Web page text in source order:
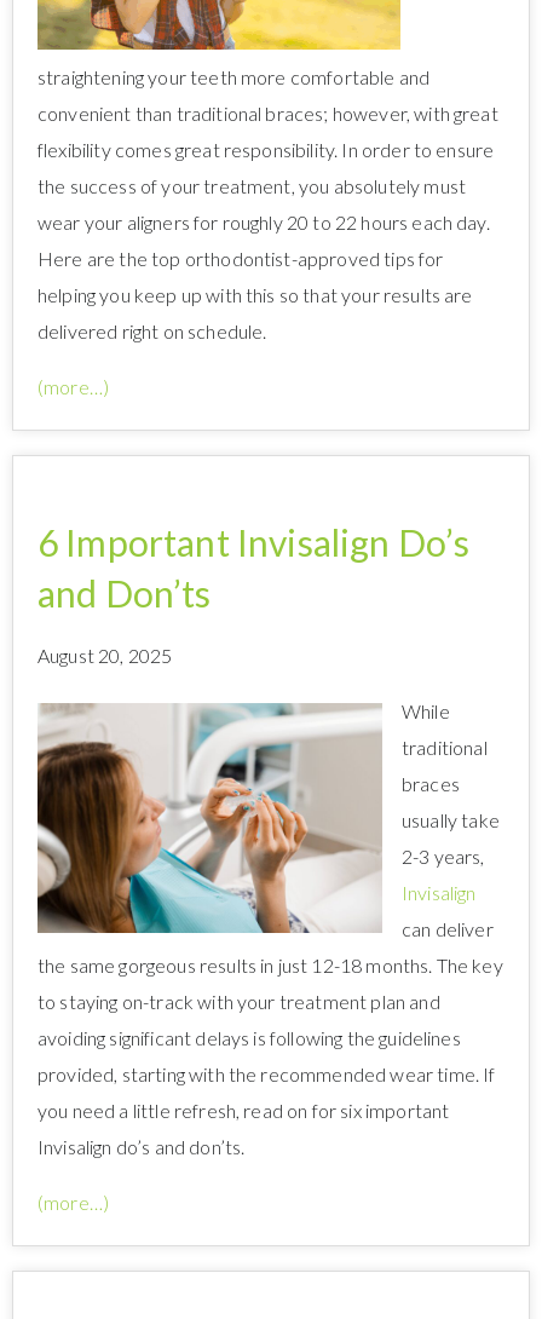
straightening your teeth more comfortable and
convenient than traditional braces; however, with great
flexibility comes great responsibility. In order to ensure
the success of your treatment, you absolutely must
wear your aligners for roughly 20 to 22 hours each day.
Here are the top orthodontist-approved tips for
helping you keep up with this so that your results are
delivered right on schedule.
(more…)
6 Important Invisalign Do’s
and Don’ts
August 20, 2025
While
traditional
braces
usually take
2-3 years,
Invisalign
can deliver
the same gorgeous results in just 12-18 months. The key
to staying on-track with your treatment plan and
avoiding significant delays is following the guidelines
provided, starting with the recommended wear time. If
you need a little refresh, read on for six important
Invisalign do’s and don’ts.
(more…)